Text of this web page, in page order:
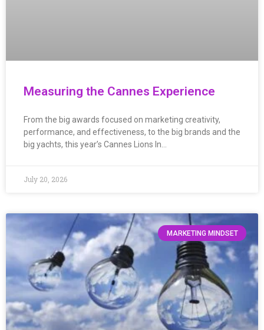
Measuring the Cannes Experience
From the big awards focused on marketing creativity,
performance, and effectiveness, to the big brands and the
big yachts, this year’s Cannes Lions In…
July 20, 2026
MARKETING MINDSET